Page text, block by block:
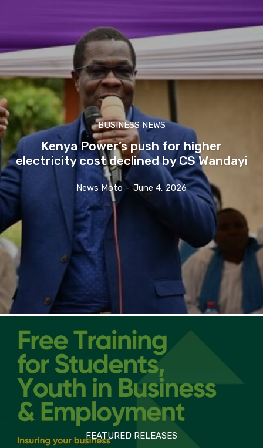
BUSINESS NEWS
Kenya Power’s push for higher
electricity cost declined by CS Wandayi
News Moto - June 4, 2026
FEATURED RELEASES